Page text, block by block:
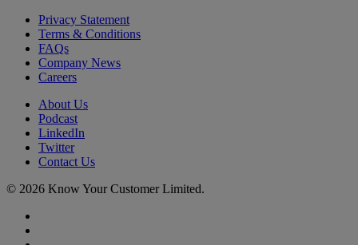
Privacy Statement
Terms & Conditions
FAQs
Company News
Careers
About Us
Podcast
LinkedIn
Twitter
Contact Us
© 2026 Know Your Customer Limited.